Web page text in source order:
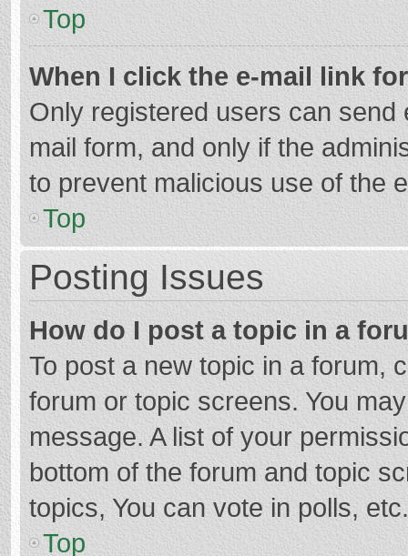
Top
When I click the e-mail link
Only registered users can
mail form, and only if the
to prevent malicious use of the
Top
Posting Issues
How do I post a topic in a
To post a new topic in a forum,
forum or topic screens. You
message. A list of your
bottom of the forum and topic
topics, You can vote in polls, etc.
Top